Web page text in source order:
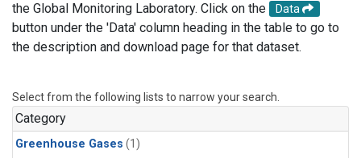
the Global Monitoring Laboratory. Click on the
Data
button under the 'Data' column heading in the table to go to
the description and download page for that dataset.
Select from the following lists to narrow your search.
Category
Greenhouse Gases (1)